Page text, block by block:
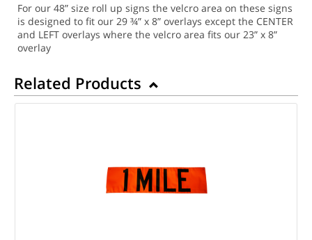
For our 48” size roll up signs the velcro area on these signs
is designed to fit our 29 ¾” x 8” overlays except the CENTER
and LEFT overlays where the velcro area fits our 23” x 8”
overlay
Related Products